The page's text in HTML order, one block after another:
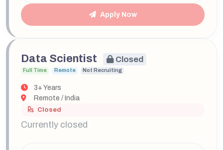
Apply Now
Data Scientist Closed
Full Time Remote Not Recruiting
3+ Years
Remote / India
Closed
Currently closed